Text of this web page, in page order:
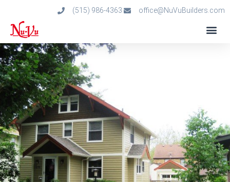
(515) 986-4363 office@NuVuBuilders.com